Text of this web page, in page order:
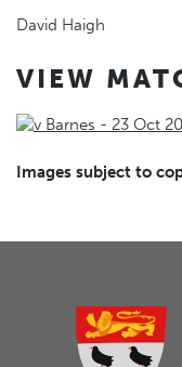
David Haigh
VIEW
Images subject to